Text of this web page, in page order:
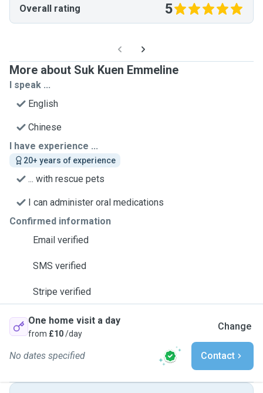
Overall rating 5
More about Suk Kuen Emmeline
I speak ...
English
Chinese
I have experience ...
20+ years of experience
... with rescue pets
I can administer oral medications
Confirmed information
Email verified
SMS verified
Stripe verified
One home visit a day
from £10/day
Change
No dates specified Contact